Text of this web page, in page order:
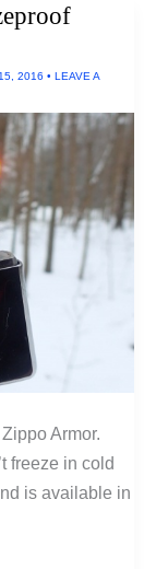
2016 • LEAVE A
Armor.
freeze in cold
is available in